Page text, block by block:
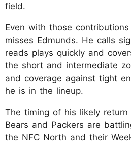
field.​
Even with those
misses Edmunds. He calls
reads plays quickly and
the short and intermediate
and coverage against tight
he is in the lineup.​
The timing of his likely
Bears and Packers are
the NFC North and their